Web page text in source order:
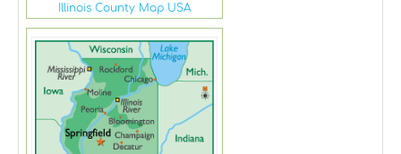
Illinois County Map USA